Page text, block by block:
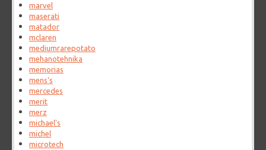
marvel
maserati
matador
mclaren
mediumrarepotato
mehanotehnika
memorias
mens's
mercedes
merit
merz
michael's
michel
microtech